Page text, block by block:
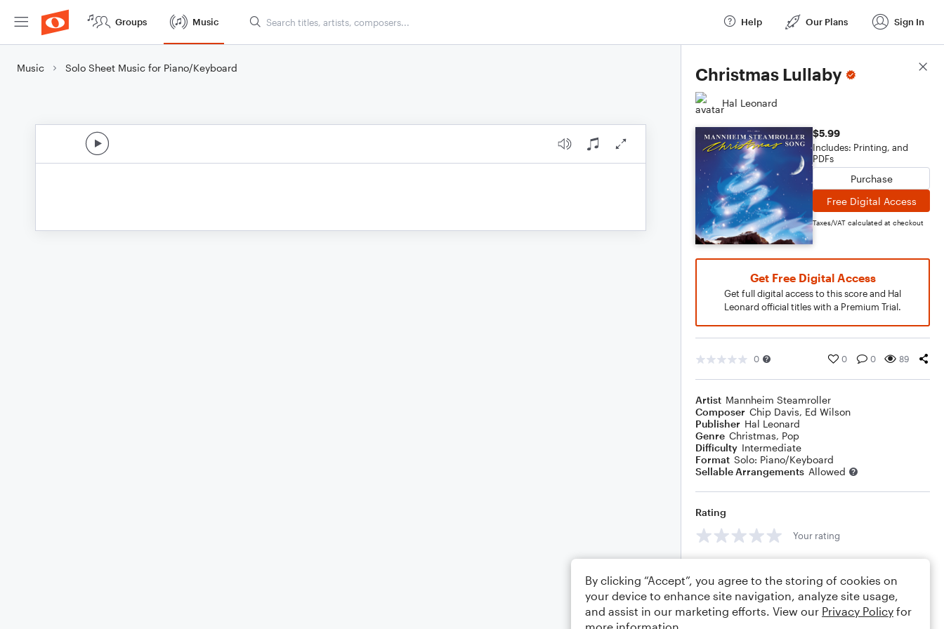
Groups Music Help Our Plans Sign In
Music Solo Sheet Music for Piano/Keyboard Christmas Lullaby
Hal Leonard
$5.99
Includes: Printing, and
PDFs
Purchase
Free Digital Access
Taxes/VAT calculated at checkout
Get Free Digital Access
Get full digital access to this score and Hal
Leonard official titles with a Premium Trial.
0 0 0 89
Artist Mannheim Steamroller
Composer Chip Davis, Ed Wilson
Publisher Hal Leonard
Genre Christmas, Pop
Difficulty Intermediate
Format Solo: Piano/Keyboard
Sellable Arrangements Allowed
Rating
Your rating
Score Details
By clicking “Accept”, you agree to the storing of cookies on
your device to enhance site navigation, analyze site usage,
and assist in our marketing efforts. View our Privacy Policy for